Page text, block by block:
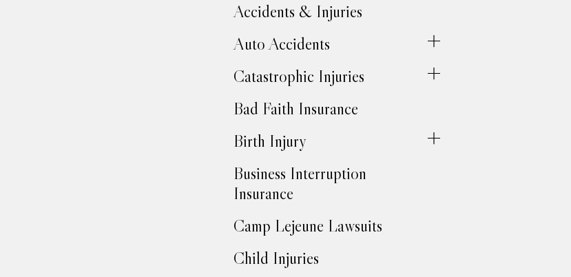
Accidents & Injuries
Auto Accidents
Catastrophic Injuries
Bad Faith Insurance
Birth Injury
Business Interruption
Insurance
Camp Lejeune Lawsuits
Child Injuries